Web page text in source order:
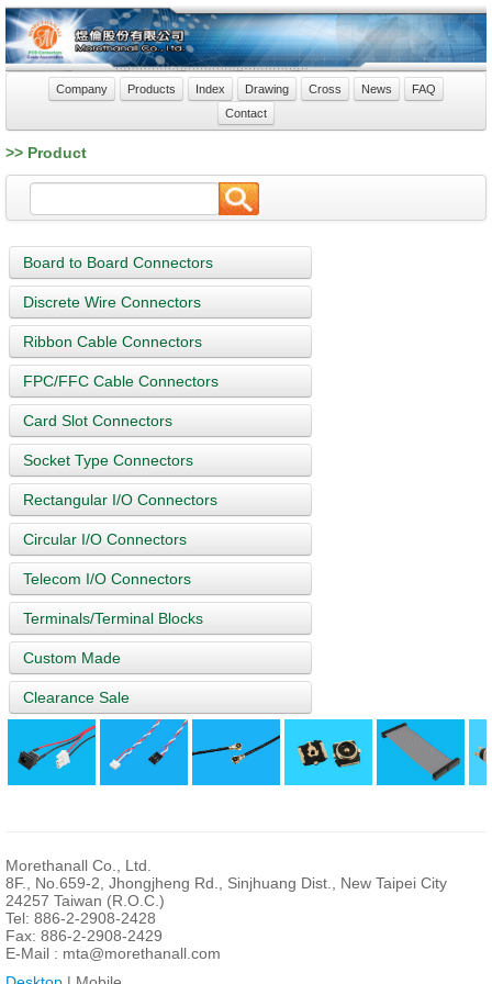
Company Products Index Drawing Cross News
FAQ
Contact
>> Product
Board to Board Connectors
Discrete Wire Connectors
Ribbon Cable Connectors
FPC/FFC Cable Connectors
Card Slot Connectors
Socket Type Connectors
Rectangular I/O Connectors
Circular I/O Connectors
Telecom I/O Connectors
Terminals/Terminal Blocks
Custom Made
Clearance Sale
Morethanall Co., Ltd.
8F., No.659-2, Jhongjheng Rd., Sinjhuang Dist., New Taipei City
24257 Taiwan (R.O.C.)
Tel: 886-2-2908-2428
Fax: 886-2-2908-2429
E-Mail : mta@morethanall.com